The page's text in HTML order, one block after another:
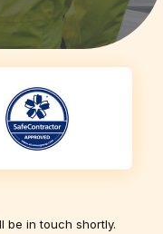
be in touch shortly.